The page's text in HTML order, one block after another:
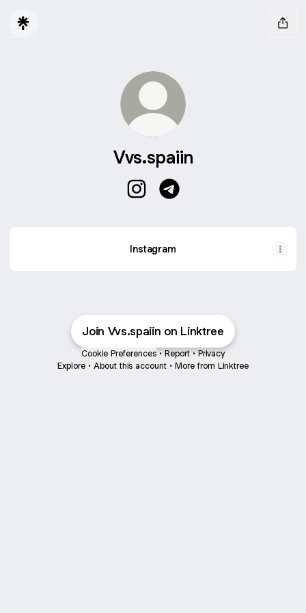
Vvs.spaiin
Instagram
Join Vvs.spaiin on Linktree
Cookie Preferences • Report • Privacy
Explore • About this account • More from Linktree